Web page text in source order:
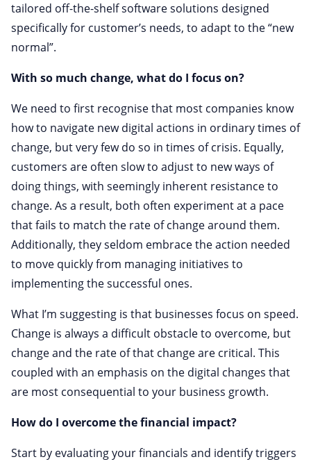
tailored off-the-shelf software solutions designed
specifically for customer’s needs, to adapt to the “new
normal”.
With so much change, what do I focus on?
We need to first recognise that most companies know
how to navigate new digital actions in ordinary times of
change, but very few do so in times of crisis. Equally,
customers are often slow to adjust to new ways of
doing things, with seemingly inherent resistance to
change. As a result, both often experiment at a pace
that fails to match the rate of change around them.
Additionally, they seldom embrace the action needed
to move quickly from managing initiatives to
implementing the successful ones.
What I’m suggesting is that businesses focus on speed.
Change is always a difficult obstacle to overcome, but
change and the rate of that change are critical. This
coupled with an emphasis on the digital changes that
are most consequential to your business growth.
How do I overcome the financial impact?
Start by evaluating your financials and identify triggers